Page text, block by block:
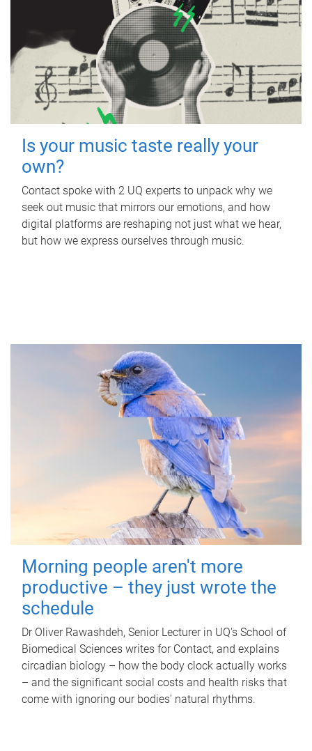
Is your music taste really your
own?
Contact spoke with 2 UQ experts to unpack why we
seek out music that mirrors our emotions, and how
digital platforms are reshaping not just what we hear,
but how we express ourselves through music.
Morning people aren't more
productive – they just wrote the
schedule
Dr Oliver Rawashdeh, Senior Lecturer in UQ's School of
Biomedical Sciences writes for Contact, and explains
circadian biology – how the body clock actually works
– and the significant social costs and health risks that
come with ignoring our bodies' natural rhythms.